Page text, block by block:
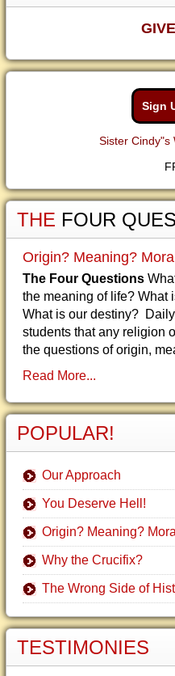
Sign
Sister Cindy"s
THE FOUR
Origin? Meaning?
The Four Questions
the meaning of life? What
What is our destiny?
students that any religion
the questions of origin,
Read More...
POPULAR!
Our Approach
You Deserve Hell!
Origin? Meaning?
Why the Crucifix?
The Wrong Side of
TESTIMONIES